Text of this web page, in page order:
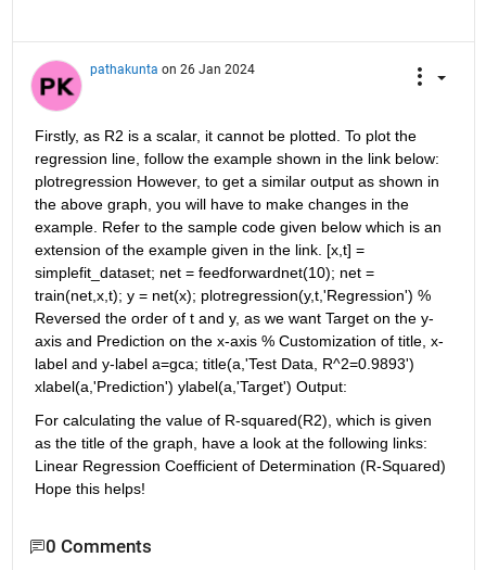
pathakunta on 26 Jan 2024
Firstly, as R2 is a scalar, it cannot be plotted. To plot the
regression line, follow the example shown in the link below:
plotregression However, to get a similar output as shown in
the above graph, you will have to make changes in the
example. Refer to the sample code given below which is an
extension of the example given in the link. [x,t] =
simplefit_dataset; net = feedforwardnet(10); net =
train(net,x,t); y = net(x); plotregression(y,t,'Regression') %
Reversed the order of t and y, as we want Target on the y-
axis and Prediction on the x-axis % Customization of title, x-
label and y-label a=gca; title(a,'Test Data, R^2=0.9893')
xlabel(a,'Prediction') ylabel(a,'Target') Output:
For calculating the value of R-squared(R2), which is given
as the title of the graph, have a look at the following links:
Linear Regression Coefficient of Determination (R-Squared)
Hope this helps!
0 Comments